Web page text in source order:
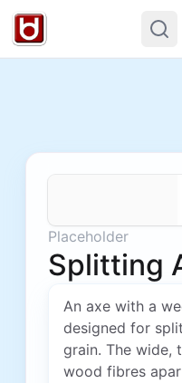
Placeholder
Splitting
An axe with a
designed for
grain. The wide,
wood fibres